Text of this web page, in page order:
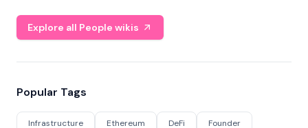
Explore all People wikis
Popular Tags
Infrastructure Ethereum DeFi Founder